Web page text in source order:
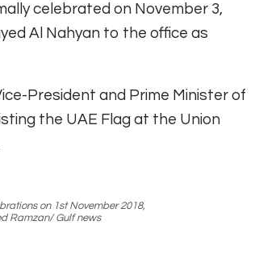
celebrated on November 3,
Al Nahyan to the office as
President and Prime Minister of
the UAE Flag at the Union
on 1st November 2018,
Ramzan/ Gulf news